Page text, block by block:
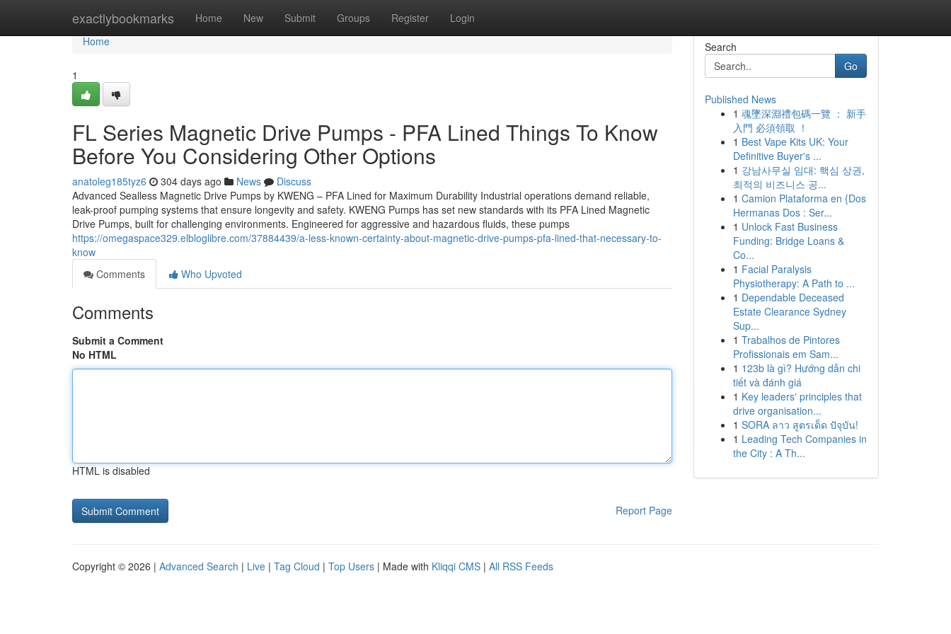
exactlybookmarks Home New Submit Groups Register Login
Home
Home
1
FL Series Magnetic Drive Pumps - PFA Lined Things To Know
Before You Considering Other Options
anatoleg185tyz6 304 days ago News
Discuss
Advanced Sealless Magnetic Drive Pumps by KWENG – PFA Lined for Maximum Durability Industrial operations demand reliable,
leak-proof pumping systems that ensure longevity and safety. KWENG Pumps has set new standards with its PFA Lined Magnetic
Drive Pumps, built for challenging environments. Engineered for aggressive and hazardous fluids, these pumps
https://omegaspace329.elbloglibre.com/37884439/a-less-known-certainty-about-magnetic-drive-pumps-pfa-lined-that-necessary-to-
know
Comments
Who Upvoted
Comments
Submit a Comment
No HTML
HTML is disabled
Report Page
Search
Go
Published News
1 魂墜深淵禮包碼一覽 ： 新手
入門 必須領取 ！
1 Best Vape Kits UK: Your
Definitive Buyer's ...
1 강남사무실 임대: 핵심 상권,
최적의 비즈니스 공...
1 Camion Plataforma en {Dos
Hermanas Dos : Ser...
1 Unlock Fast Business
Funding: Bridge Loans &
Co...
1 Facial Paralysis
Physiotherapy: A Path to ...
1 Dependable Deceased
Estate Clearance Sydney
Sup...
1 Trabalhos de Pintores
Profissionais em Sam...
1 123b là gì? Hướng dẫn chi
tiết và đánh giá
1 Key leaders' principles that
drive organisation...
1 SORA ลาว สูตรเด็ด ปัจุบัน!
1 Leading Tech Companies in
the City : A Th...
Copyright © 2026 | Advanced Search | Live | Tag Cloud | Top Users | Made with Kliqqi CMS | All RSS Feeds